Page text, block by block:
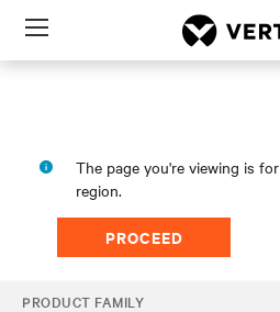
Menu
The page you're viewing is for
region.
PROCEED
PRODUCT FAMILY